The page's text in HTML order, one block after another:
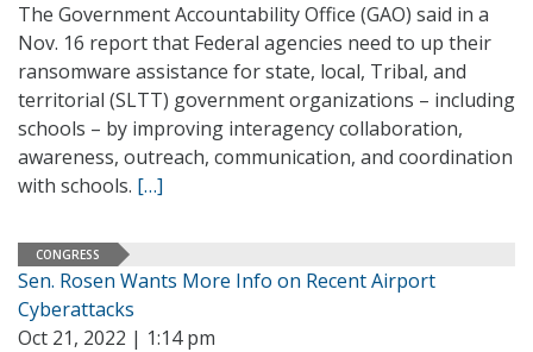
The Government Accountability Office (GAO) said in a
Nov. 16 report that Federal agencies need to up their
ransomware assistance for state, local, Tribal, and
territorial (SLTT) government organizations – including
schools – by improving interagency collaboration,
awareness, outreach, communication, and coordination
with schools. […]
CONGRESS
Sen. Rosen Wants More Info on Recent Airport
Cyberattacks
Oct 21, 2022 | 1:14 pm